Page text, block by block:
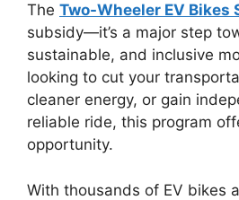
The Two-Wheeler EV Bikes
subsidy—it’s a major step
sustainable, and inclusive
looking to cut your
cleaner energy, or gain
reliable ride, this program
opportunity.
With thousands of EV bikes